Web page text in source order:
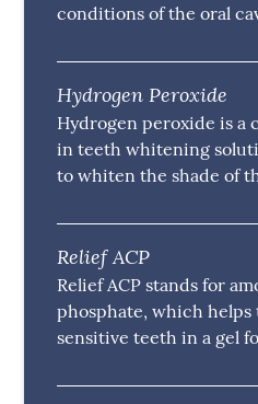
conditions of the oral
Hydrogen Peroxide
Hydrogen peroxide is a
in teeth whitening
to whiten the shade of
Relief ACP
Relief ACP stands for
phosphate, which
sensitive teeth in a gel